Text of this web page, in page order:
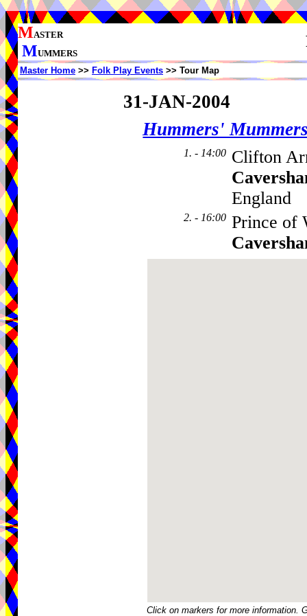
MASTER
MUMMERS
Master Home >> Folk Play Events >> Tour Map
31-JAN-2004
Hummers'
1. - 14:00 Clifton
England
2. - 16:00 Prince of
Click on markers for more information.